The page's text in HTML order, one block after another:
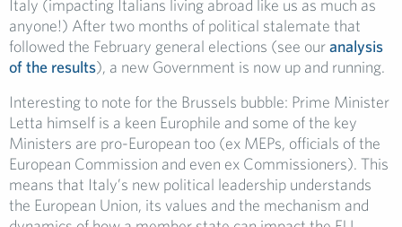
Italy (impacting Italians living abroad like us as much as
anyone!) After two months of political stalemate that
followed the February general elections (see ouranalysis
of the results), a new Government is now up and running.
Interesting to note for the Brussels bubble: Prime Minister
Letta himself is a keen Europhile and some of the key
Ministers are pro-European too (ex MEPs, officials of the
European Commission and even ex Commissioners). This
means that Italy’s new political leadership understands
the European Union, its values and the mechanism and